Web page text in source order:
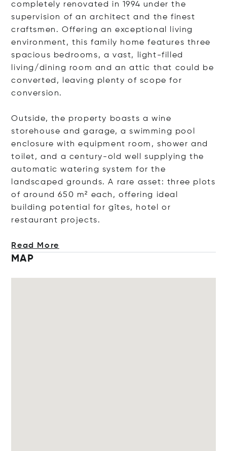
completely renovated in 1994 under the
supervision of an architect and the finest
craftsmen. Offering an exceptional living
environment, this family home features three
spacious bedrooms, a vast, light-filled
living/dining room and an attic that could be
converted, leaving plenty of scope for
conversion.
Outside, the property boasts a wine
storehouse and garage, a swimming pool
enclosure with equipment room, shower and
toilet, and a century-old well supplying the
automatic watering system for the
landscaped grounds. A rare asset: three plots
of around 650 m² each, offering ideal
building potential for gîtes, hotel or
restaurant projects.
Read More
MAP